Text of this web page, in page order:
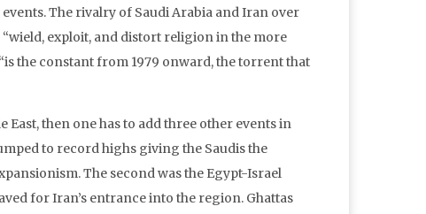
The rivalry of Saudi Arabia and Iran over
exploit, and distort religion in the more
the constant from 1979 onward, the torrent that
East, then one has to add three other events in
to record highs giving the Saudis the
The second was the Egypt-Israel
for Iran’s entrance into the region. Ghattas